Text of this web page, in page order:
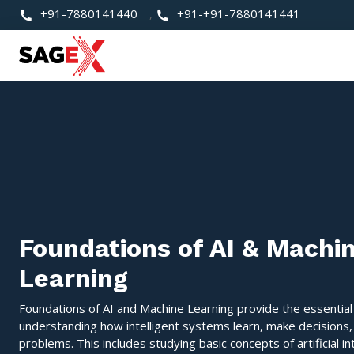
+91-7880141440 , +91-+91-7880141441
Foundations of AI &
Learning
Foundations of AI and Machine Learning provide the
understanding how intelligent systems learn, make
problems. This includes studying basic concepts of artificial